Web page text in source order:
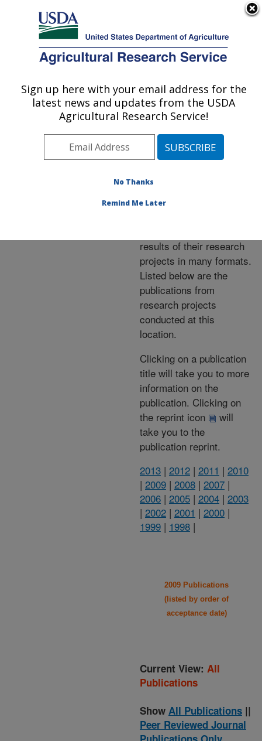
Here's how you know
Agricultural Research Service
U.S. DEPARTMENT OF AGRICULTURE
Publications at this
Location» Publications at
this Location
Publications at this
Location
results of their research
projects in many formats.
Listed below are the
publications from
research projects
conducted at this
location.
Clicking on a publication
title will take you to more
information on the
publication. Clicking on
the reprint icon
will
take you to the
publication reprint.
2013 | 2012 | 2011 | 2010
| 2009 | 2008 | 2007 |
2006 | 2005 | 2004 | 2003
| 2002 | 2001 | 2000 |
1999 | 1998 |
2009 Publications
(listed by order of
acceptance date)
Current View: All
Publications
Show All Publications ||
Peer Reviewed Journal
Sign up here with your email address for the
latest news and updates from the USDA
Agricultural Research Service!
No Thanks
Remind Me Later